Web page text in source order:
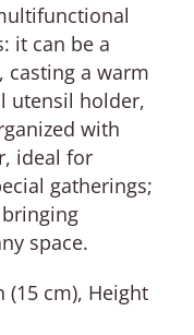
it can be a
casting a warm
utensil holder,
with
ideal for
gatherings;
space.
(15 cm), Height